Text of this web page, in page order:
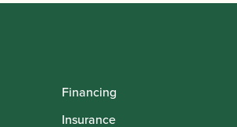
Financing
Insurance